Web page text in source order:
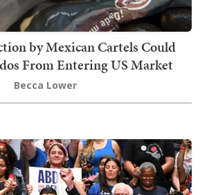
by Mexican Cartels Could
From Entering US Market
Becca Lower